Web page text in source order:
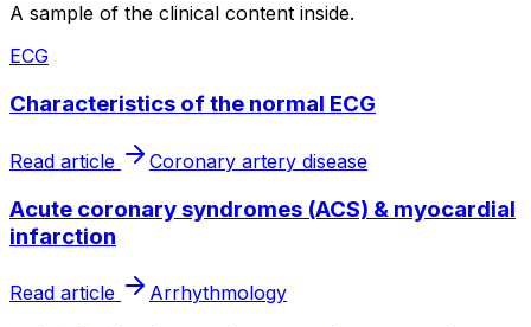
A sample of the clinical content inside.
ECG
Characteristics of the normal ECG
Read article Coronary artery disease
Acute coronary syndromes (ACS) & myocardial
infarction
Read article Arrhythmology